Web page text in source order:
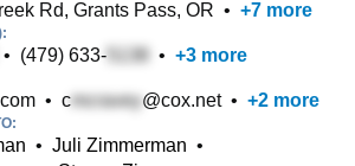
Rd, Grants Pass, OR • +7 more
• (479) 633- • +3 more
• c @cox.net• +2 more
• Juli Zimmerman •